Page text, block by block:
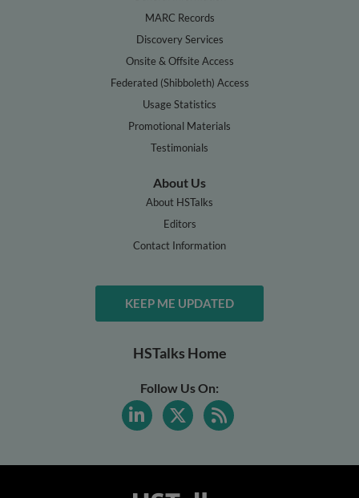
MARC Records
Discovery Services
Onsite & Offsite Access
Federated (Shibboleth) Access
Usage Statistics
Promotional Materials
Testimonials
About Us
About HSTalks
Editors
Contact Information
KEEP ME UPDATED
HSTalks Home
Follow Us On: